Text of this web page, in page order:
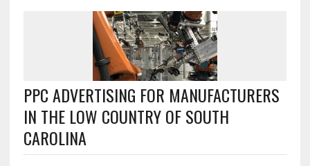
PPC ADVERTISING FOR MANUFACTURERS
IN THE LOW COUNTRY OF SOUTH
CAROLINA